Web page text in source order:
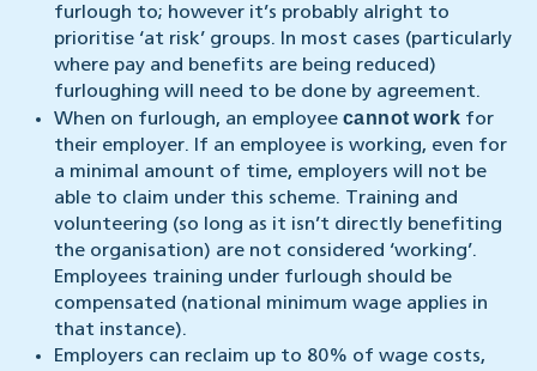
furlough to; however it’s probably alright to
prioritise ‘at risk’ groups. In most cases (particularly
where pay and benefits are being reduced)
furloughing will need to be done by agreement.
When on furlough, an employee cannot work for
their employer. If an employee is working, even for
a minimal amount of time, employers will not be
able to claim under this scheme. Training and
volunteering (so long as it isn’t directly benefiting
the organisation) are not considered ‘working’.
Employees training under furlough should be
compensated (national minimum wage applies in
that instance).
Employers can reclaim up to 80% of wage costs,